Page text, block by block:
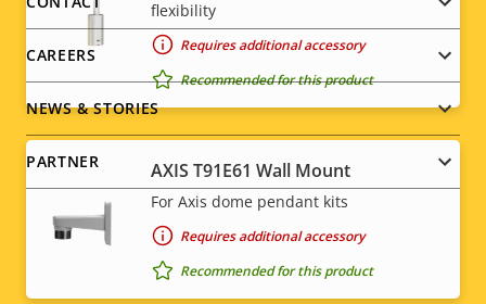
flexibility
Requires additional accessory
Recommended for this product
AXIS T91E61 Wall Mount
For Axis dome pendant kits
Requires additional accessory
Recommended for this product
CAREERS
NEWS & STORIES
PARTNER
Social